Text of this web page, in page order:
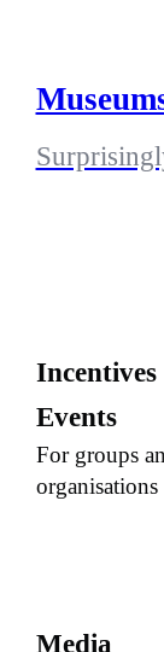
Events
For groups
organisations
Media